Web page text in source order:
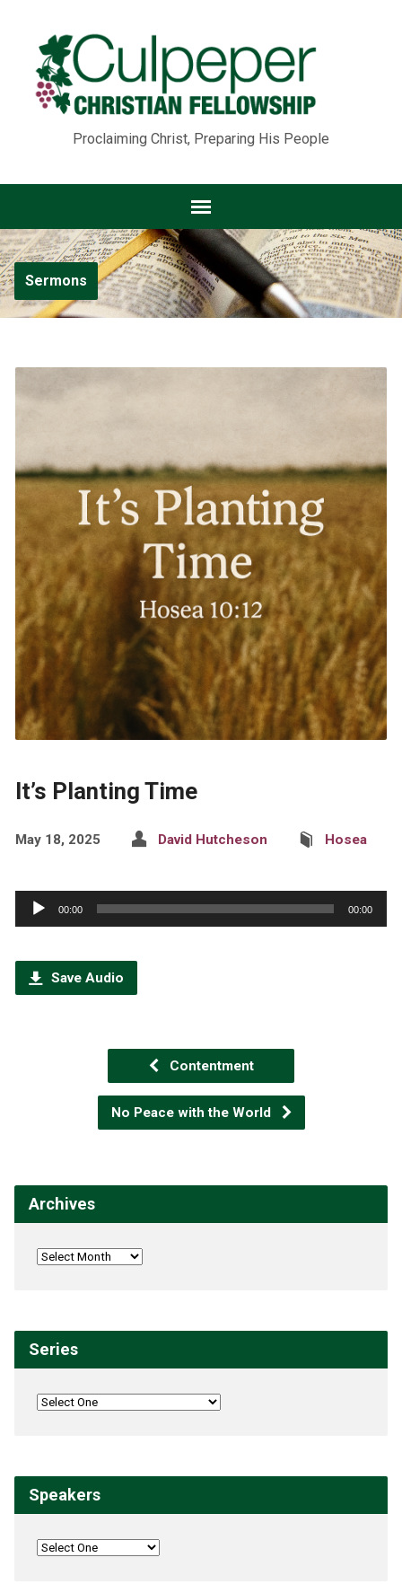
Proclaiming Christ, Preparing His People
Sermons
It’s Planting Time
May 18, 2025 David Hutcheson Hosea
Audio
Player
00:00 00:00
Save Audio
Contentment
No Peace with the World
Archives
Series
Speakers